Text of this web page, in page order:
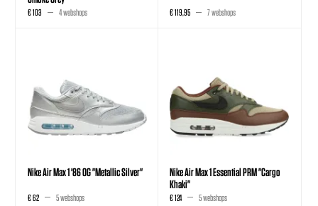
€ 103 4 webshops € 119,95 7 webshops
Nike Air Max 1 '86 OG "Metallic Silver"
€ 62 5 webshops
Nike Air Max 1 Essential PRM "Cargo
Khaki"
€ 124 5 webshops